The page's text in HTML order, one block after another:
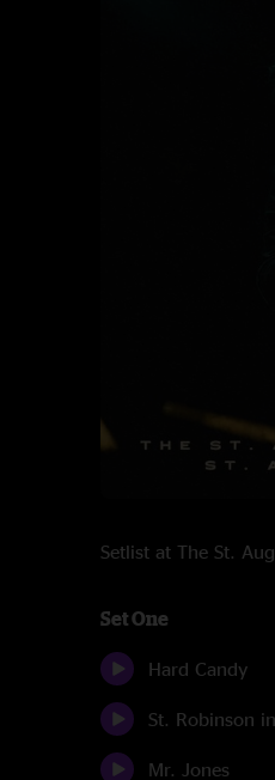
Setlist at The St.
Set One
Hard Candy
St. Robinson
Mr. Jones